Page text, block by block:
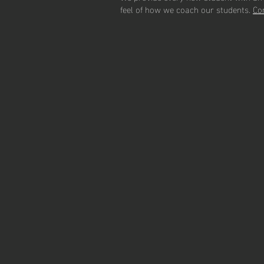
feel of how we coach our students. C